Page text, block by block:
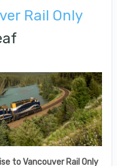
Rail Only
to Vancouver Rail Only